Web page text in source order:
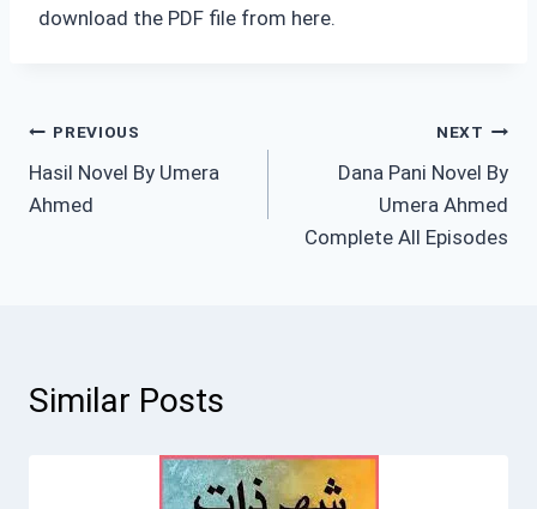
download the PDF file from here.
Post
navigation
PREVIOUS
Hasil Novel By Umera
Ahmed
NEXT
Dana Pani Novel By
Umera Ahmed
Complete All Episodes
Similar Posts